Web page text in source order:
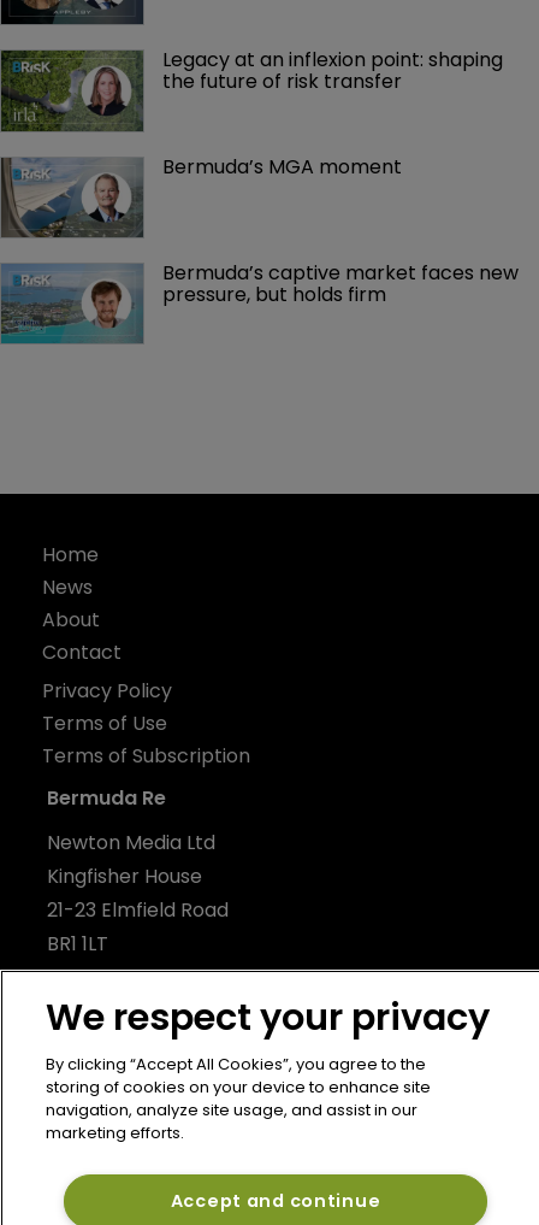
Legacy at an inflexion point: shaping
the future of risk transfer
Bermuda’s MGA moment
Bermuda’s captive market faces new
pressure, but holds firm
Home
News
About
Contact
Privacy Policy
Terms of Use
Terms of Subscription
Bermuda Re
Newton Media Ltd
Kingfisher House
21-23 Elmfield Road
BR1 1LT
United Kingdom
We respect your privacy
By clicking “Accept All Cookies”, you agree to the
storing of cookies on your device to enhance site
navigation, analyze site usage, and assist in our
marketing efforts.
Accept and continue